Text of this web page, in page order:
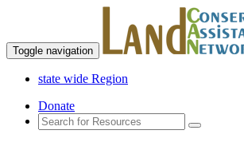
Toggle navigation
state wide Region
Donate